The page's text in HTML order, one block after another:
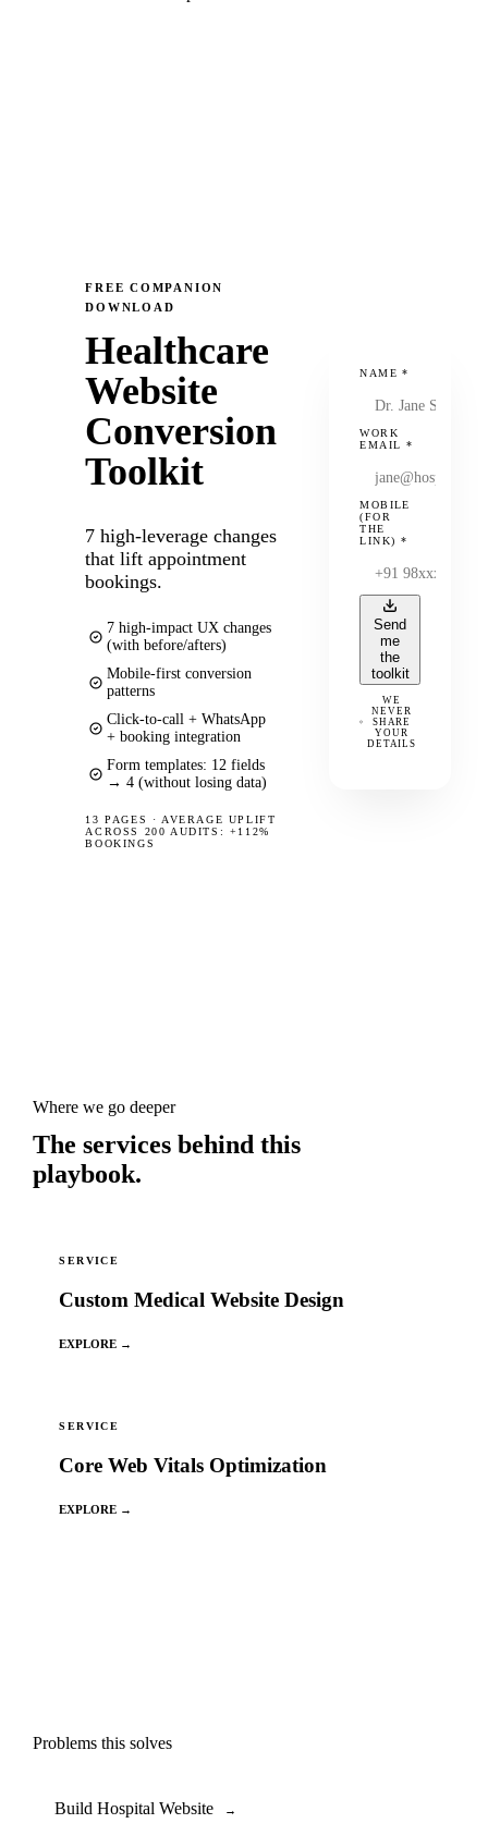
FREE COMPANION
DOWNLOAD
Healthcare
Website
Conversion
Toolkit
7 high-leverage changes
that lift appointment
bookings.
7 high-impact UX changes
(with before/afters)
Mobile-first conversion
patterns
Click-to-call + WhatsApp
+ booking integration
Form templates: 12 fields
→ 4 (without losing data)
13 PAGES · AVERAGE UPLIFT
ACROSS 200 AUDITS: +112%
BOOKINGS
NAME*
WORK
EMAIL *
MOBILE
(FOR
THE
LINK) *
Send
me
the
toolkit
WE
NEVER
SHARE
YOUR
DETAILS
Where we go deeper
The services behind this
playbook.
SERVICE
Custom Medical Website Design
EXPLORE →
SERVICE
Core Web Vitals Optimization
EXPLORE →
Problems this solves
Build Hospital Website →